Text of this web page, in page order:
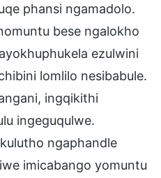
phansi ngamadolo.
bese ngalokho
ezulwini
lomlilo nesibabule.
ingqikithi
ingeguqulwe.
ngaphandle
imicabango yomuntu